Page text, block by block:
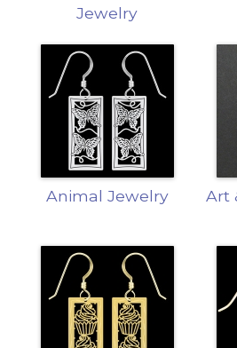
Jewelry
Animal Jewelry Art